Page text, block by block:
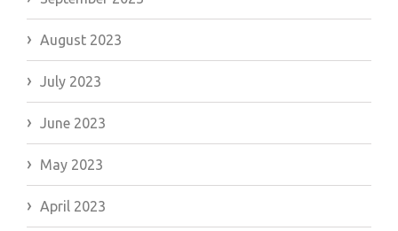
August 2023
July 2023
June 2023
May 2023
April 2023